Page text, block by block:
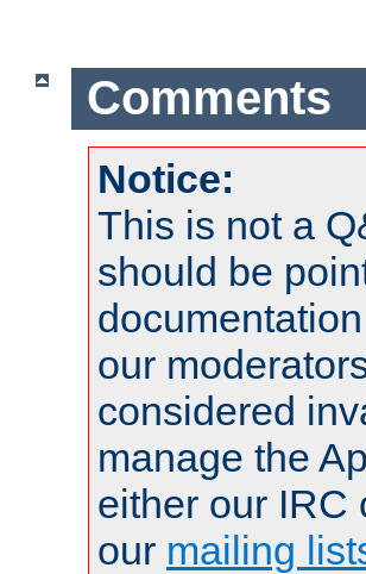
Comments
Notice:
This is not a
should be
our
considered
manage the
either our IRC
our mailing